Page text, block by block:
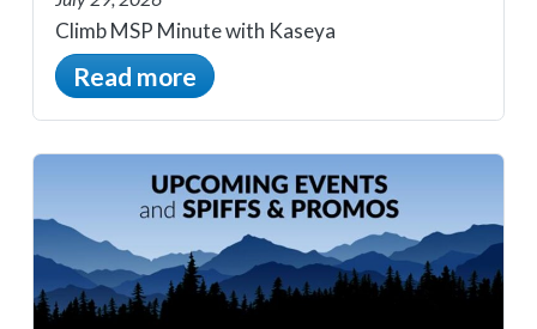
Climb MSP Minute with Kaseya
Read more